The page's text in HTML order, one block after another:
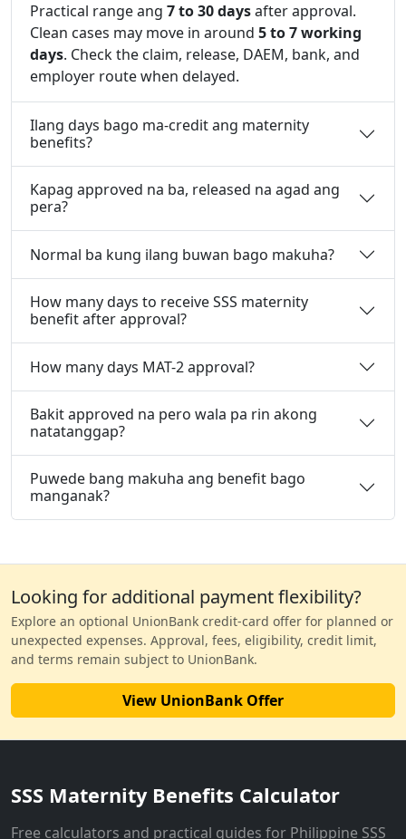
Practical range ang 7 to 30 daysafter approval.
Clean cases may move in around 5 to 7 working
days. Check the claim, release, DAEM, bank, and
employer route when delayed.
Ilang days bago ma-credit ang maternity
benefits?
Kapag approved na ba, released na agad ang
pera?
Normal ba kung ilang buwan bago makuha?
How many days to receive SSS maternity
benefit after approval?
How many days MAT-2 approval?
Bakit approved na pero wala pa rin akong
natatanggap?
Puwede bang makuha ang benefit bago
manganak?
Looking for additional payment flexibility?
Explore an optional UnionBank credit-card offer for planned or
unexpected expenses. Approval, fees, eligibility, credit limit,
and terms remain subject to UnionBank.
View UnionBank Offer
SSS Maternity Benefits Calculator
Free calculators and practical guides for Philippine SSS